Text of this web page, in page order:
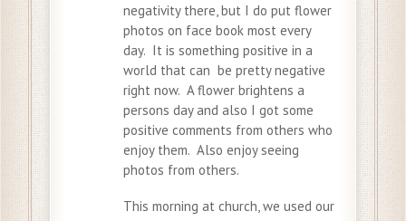
negativity there, but I do put flower
photos on face book most every
day. It is something positive in a
world that can be pretty negative
right now. A flower brightens a
persons day and also I got some
positive comments from others who
enjoy them. Also enjoy seeing
photos from others.
This morning at church, we used our